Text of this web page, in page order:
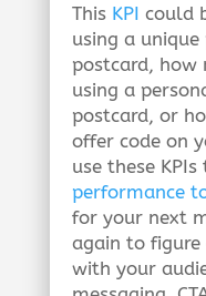
This KPI could
using a
postcard, how
using a
postcard, or
offer code on
use these
performance
for your next
again to
with your